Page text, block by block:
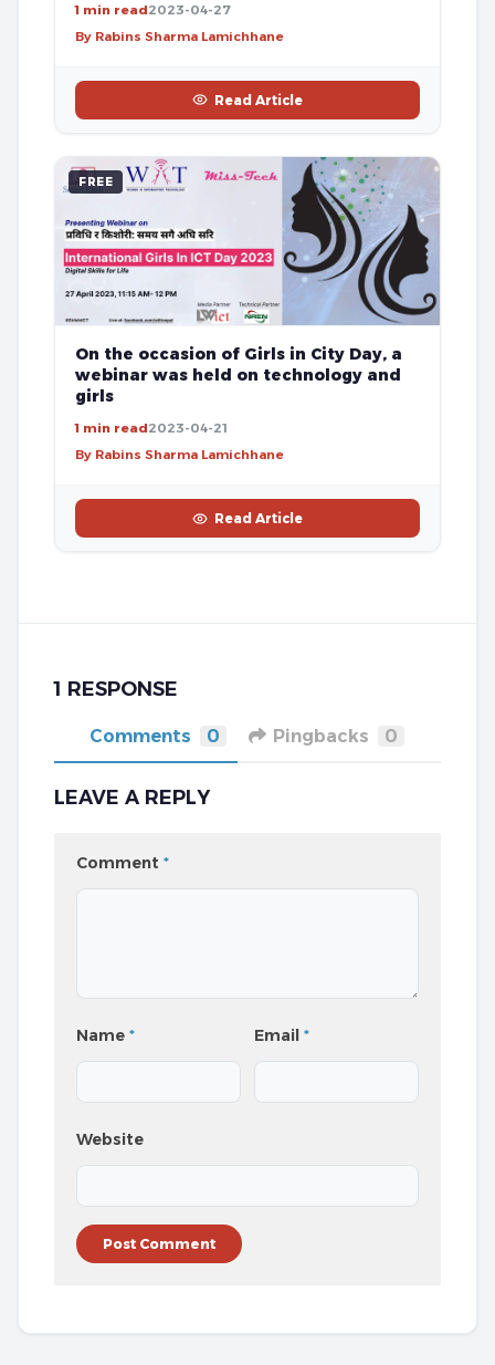
1 min read2023-04-27
By Rabins Sharma Lamichhane
Read Article
FREE
On the occasion of Girls in City Day, a
webinar was held on technology and
girls
1 min read2023-04-21
By Rabins Sharma Lamichhane
Read Article
1 RESPONSE
Comments 0 Pingbacks 0
LEAVE A REPLY
Comment *
Name * Email*
Website